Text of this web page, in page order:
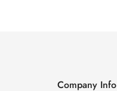
Company Info